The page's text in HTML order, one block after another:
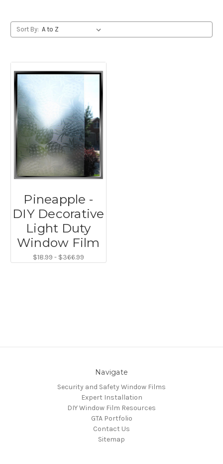
Sort By:
Pineapple -
DIY Decorative
Light Duty
Window Film
$18.99 - $366.99
Navigate
Security and Safety Window Films
Expert Installation
DIY Window Film Resources
GTA Portfolio
Contact Us
Sitemap